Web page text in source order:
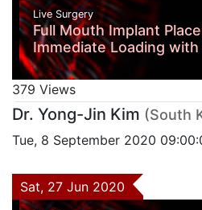
Live Surgery
Full Mouth Implant
Immediate Loading
379 Views
Dr. Yong-Jin Kim (South
Tue, 8 September 2020
Sat, 27 Jun 2020